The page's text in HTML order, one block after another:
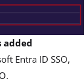
added
Entra ID SSO,